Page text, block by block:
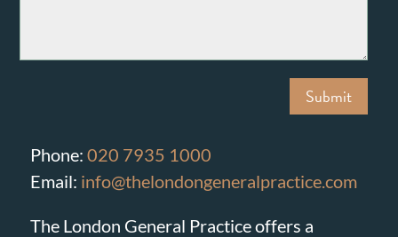
Submit
Phone: 020 7935 1000
Email: info@thelondongeneralpractice.com
The London General Practice offers a